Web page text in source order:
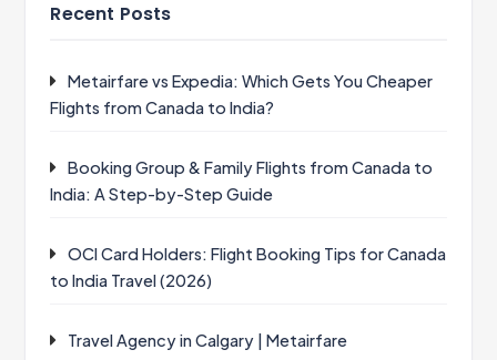
Recent Posts
Metairfare vs Expedia: Which Gets You Cheaper
Flights from Canada to India?
Booking Group & Family Flights from Canada to
India: A Step-by-Step Guide
OCI Card Holders: Flight Booking Tips for Canada
to India Travel (2026)
Travel Agency in Calgary | Metairfare